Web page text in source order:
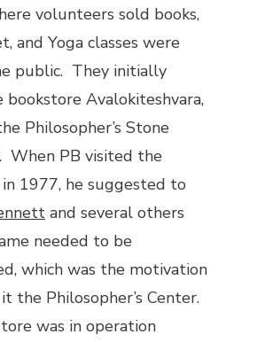
volunteers sold books,
and Yoga classes were
public. They initially
bookstore Avalokiteshvara,
Philosopher’s Stone
When PB visited the
1977, he suggested to
and several others
needed to be
which was the motivation
the Philosopher’s Center.
was in operation